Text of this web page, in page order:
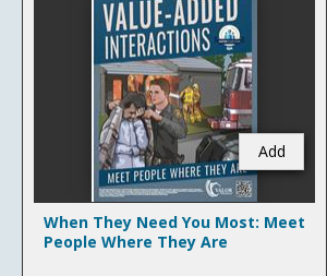
Add
When They Need You Most: Meet
People Where They Are